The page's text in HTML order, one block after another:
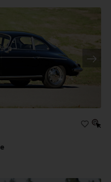
928 is accompanied by
books, tools, jack, and
difficult to find in such
speed 928s are
examples
purity of the original